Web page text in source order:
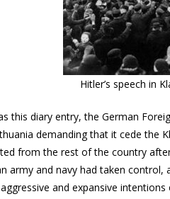
Hitler’s speech in
this diary entry, the German
demanding that it cede the
from the rest of the country
army and navy had taken control,
and expansive intentions